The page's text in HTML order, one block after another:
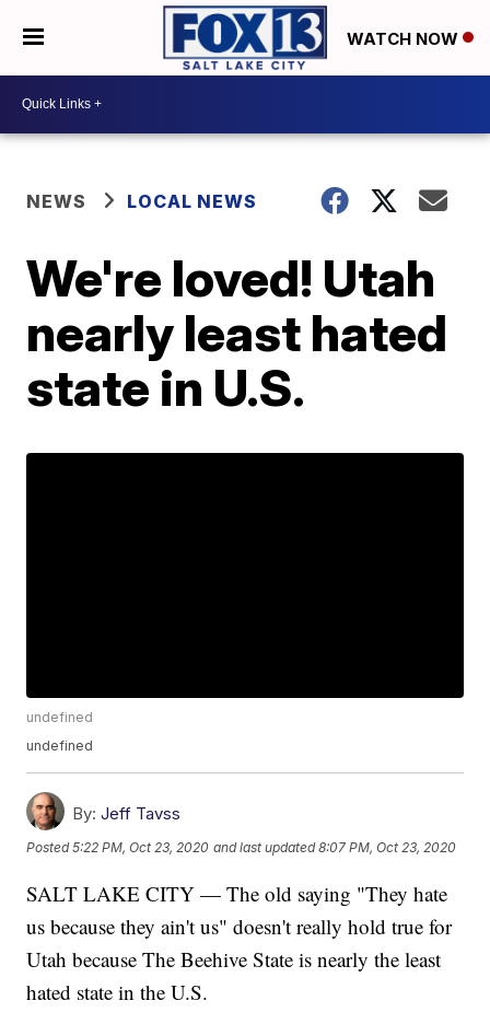
WATCH NOW
NEWS LOCAL NEWS
We're loved! Utah
nearly least hated
state in U.S.
undefined
undefined
By: Jeff Tavss
Posted5:22 PM, Oct 23, 2020 and last updated 8:07 PM, Oct 23, 2020
SALT LAKE CITY — The old saying "They hate
us because they ain't us" doesn't really hold true for
Utah because The Beehive State is nearly the least
hated state in the U.S.